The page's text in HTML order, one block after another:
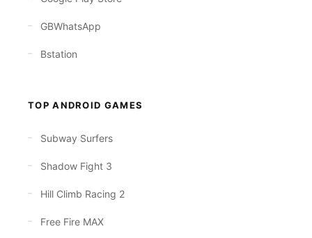
GBWhatsApp
Bstation
TOP ANDROID GAMES
Subway Surfers
Shadow Fight 3
Hill Climb Racing 2
Free Fire MAX